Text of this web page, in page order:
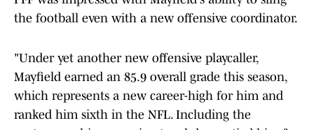
the football even with a new offensive coordinator.
"Under yet another new offensive playcaller,
Mayfield earned an 85.9 overall grade this season,
which represents a new career-high for him and
ranked him sixth in the NFL. Including the